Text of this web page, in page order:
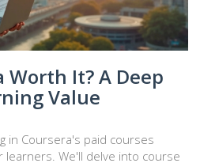
Worth It? A Deep
Value
in Coursera's paid courses
We'll delve into course